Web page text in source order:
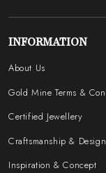
INFORMATION
About Us
Gold Mine Terms &
Certified Jewellery
Craftsmanship & Design
Inspiration & Concept